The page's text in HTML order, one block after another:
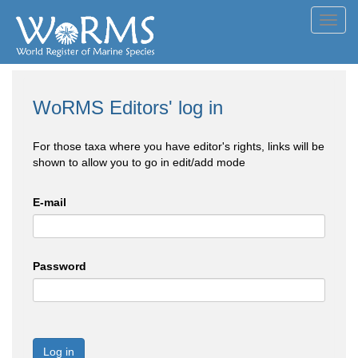
WoRMS Editors' log in
For those taxa where you have editor's rights, links will be
shown to allow you to go in edit/add mode
E-mail
Password
Log in